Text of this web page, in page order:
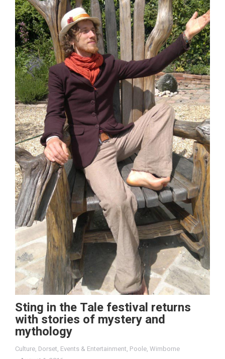
Sting in the Tale festival returns
with stories of mystery and
mythology
Culture, Dorset, Events & Entertainment, Poole, Wimborne